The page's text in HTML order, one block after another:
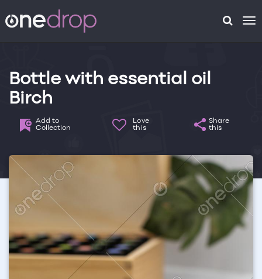
Bottle with essential oil
Birch
Add to
Collection
Love
this
Share
this